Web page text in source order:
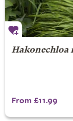
Hakonechloa
From £11.99